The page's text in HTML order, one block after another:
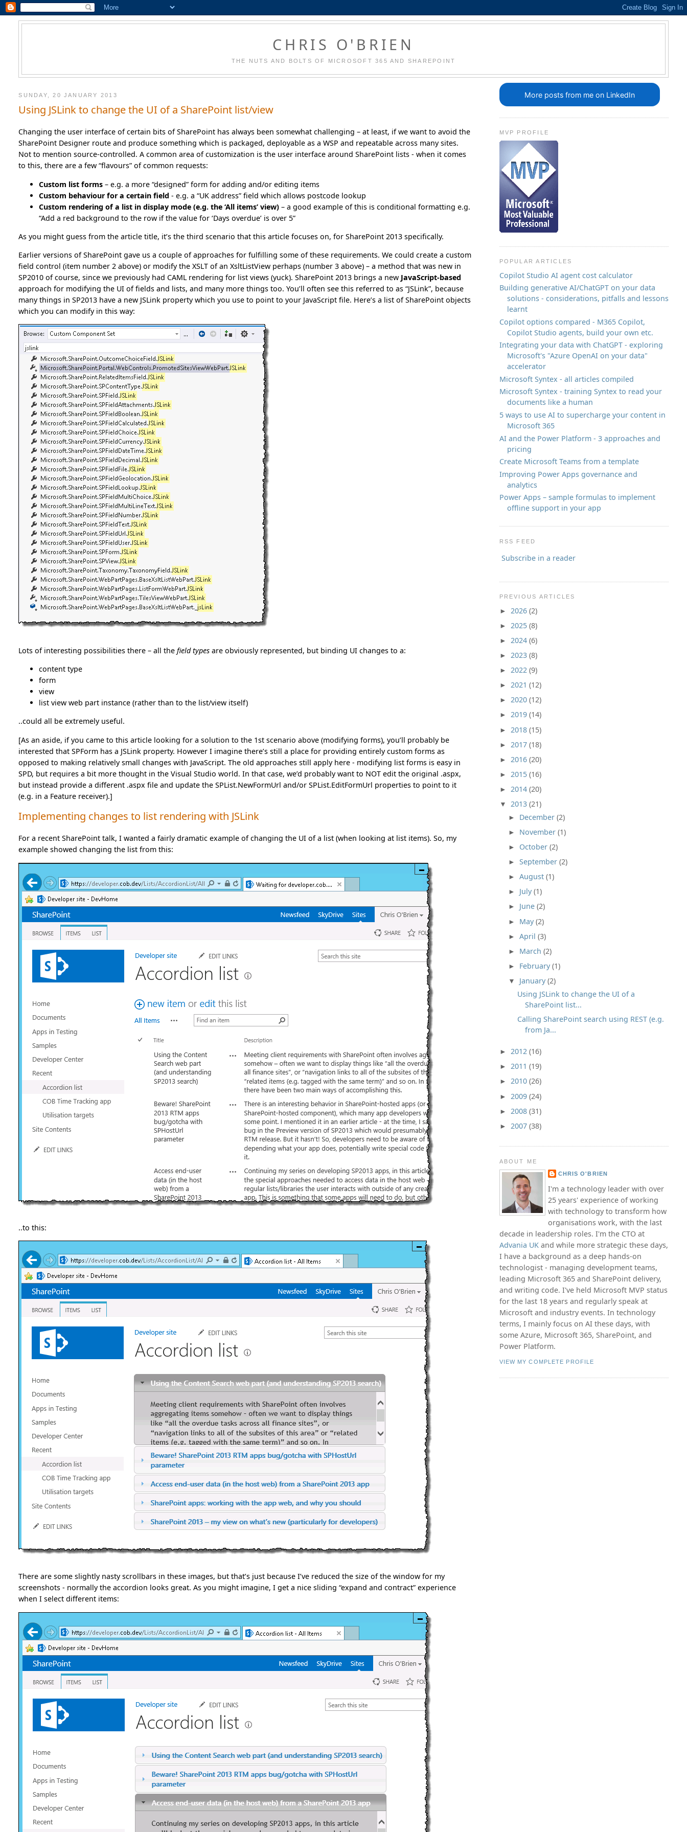
CHRIS O'BRIEN
THE NUTS AND BOLTS OF MICROSOFT 365 AND SHAREPOINT
SUNDAY, 20 JANUARY 2013
Using JSLink to change the UI of a SharePoint list/view
Changing the user interface of certain bits of SharePoint has always been somewhat challenging – at least, if we want to avoid the
SharePoint Designer route and produce something which is packaged, deployable as a WSP and repeatable across many sites.
Not to mention source-controlled. A common area of customization is the user interface around SharePoint lists - when it comes
to this, there are a few “flavours” of common requests:
Custom list forms – e.g. a more “designed” form for adding and/or editing items
Custom behaviour for a certain field - e.g. a “UK address” field which allows postcode lookup
Custom rendering of a list in display mode (e.g. the ‘All items’ view) – a good example of this is conditional formatting e.g.
“Add a red background to the row if the value for ‘Days overdue’ is over 5”
As you might guess from the article title, it’s the third scenario that this article focuses on, for SharePoint 2013 specifically.
Earlier versions of SharePoint gave us a couple of approaches for fulfilling some of these requirements. We could create a custom
field control (item number 2 above) or modify the XSLT of an XsltListView perhaps (number 3 above) – a method that was new in
SP2010 of course, since we previously had CAML rendering for list views (yuck). SharePoint 2013 brings a new JavaScript-based
approach for modifying the UI of fields and lists, and many more things too. You’ll often see this referred to as “JSLink”, because
many things in SP2013 have a new JSLink property which you use to point to your JavaScript file. Here’s a list of SharePoint objects
which you can modify in this way:
Lots of interesting possibilities there – all thefield types are obviously represented, but binding UI changes to a:
content type
form
view
list view web part instance (rather than to the list/view itself)
..could all be extremely useful.
[As an aside, if you came to this article looking for a solution to the 1st scenario above (modifying forms), you’ll probably be
interested that SPForm has a JSLink property. However I imagine there’s still a place for providing entirely custom forms as
opposed to making relatively small changes with JavaScript. The old approaches still apply here - modifying list forms is easy in
SPD, but requires a bit more thought in the Visual Studio world. In that case, we’d probably want to NOT edit the original .aspx,
but instead provide a different .aspx file and update the SPList.NewFormUrl and/or SPList.EditFormUrl properties to point to it
(e.g. in a Feature receiver).]
Implementing changes to list rendering with JSLink
For a recent SharePoint talk, I wanted a fairly dramatic example of changing the UI of a list (when looking at list items). So, my
example showed changing the list from this:
..to this:
There are some slightly nasty scrollbars in these images, but that’s just because I’ve reduced the size of the window for my
screenshots - normally the accordion looks great. As you might imagine, I get a nice sliding “expand and contract” experience
when I select different items:
More posts from me on LinkedIn
MVP PROFILE
POPULAR ARTICLES
Copilot Studio AI agent cost calculator
Building generative AI/ChatGPT on your data
solutions - considerations, pitfalls and lessons
learnt
Copilot options compared - M365 Copilot,
Copilot Studio agents, build your own etc.
Integrating your data with ChatGPT - exploring
Microsoft's "Azure OpenAI on your data"
accelerator
Microsoft Syntex - all articles compiled
Microsoft Syntex - training Syntex to read your
documents like a human
5 ways to use AI to supercharge your content in
Microsoft 365
AI and the Power Platform - 3 approaches and
pricing
Create Microsoft Teams from a template
Improving Power Apps governance and
analytics
Power Apps – sample formulas to implement
offline support in your app
RSS FEED
Subscribe in a reader
PREVIOUS ARTICLES
► 2026 (2)
► 2025 (8)
► 2024 (6)
► 2023 (8)
► 2022 (9)
► 2021 (12)
► 2020 (12)
► 2019 (14)
► 2018 (15)
► 2017 (18)
► 2016 (20)
► 2015 (16)
► 2014 (20)
▼ 2013 (21)
► December (2)
► November (1)
► October (2)
► September (2)
► August (1)
► July (1)
► June (2)
► May (2)
► April (3)
► March (2)
► February (1)
▼ January (2)
Using JSLink to change the UI of a
SharePoint list...
Calling SharePoint search using REST (e.g.
from Ja...
► 2012 (16)
► 2011 (19)
► 2010 (26)
► 2009 (24)
► 2008 (31)
► 2007 (38)
ABOUT ME
CHRIS O'BRIEN
I'm a technology leader with over
25 years' experience of working
with technology to transform how
organisations work, with the last
decade in leadership roles. I'm the CTO at
Advania UKand while more strategic these days,
I have a background as a deep hands-on
technologist - managing development teams,
leading Microsoft 365 and SharePoint delivery,
and writing code. I've held Microsoft MVP status
for the last 18 years and regularly speak at
Microsoft and industry events. In technology
terms, I mainly focus on AI these days, with
some Azure, Microsoft 365, SharePoint, and
Power Platform.
VIEW MY COMPLETE PROFILE